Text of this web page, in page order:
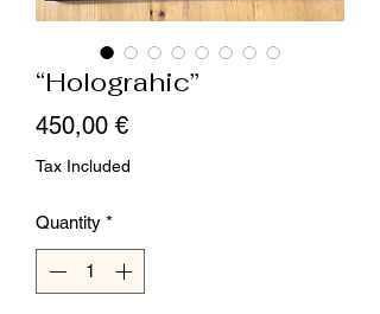
“Holograhic”
450,00 €Price
Tax Included
Quantity *